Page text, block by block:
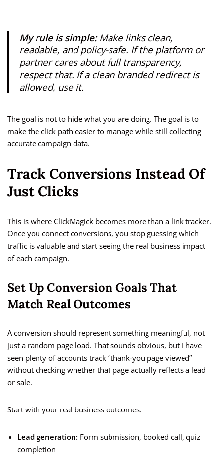
My rule is simple:Make links clean,
readable, and policy-safe. If the platform or
partner cares about full transparency,
respect that. If a clean branded redirect is
allowed, use it.
The goal is not to hide what you are doing. The goal is to
make the click path easier to manage while still collecting
accurate campaign data.
Track Conversions Instead Of
Just Clicks
This is where ClickMagick becomes more than a link tracker.
Once you connect conversions, you stop guessing which
traffic is valuable and start seeing the real business impact
of each campaign.
Set Up Conversion Goals That
Match Real Outcomes
A conversion should represent something meaningful, not
just a random page load. That sounds obvious, but I have
seen plenty of accounts track “thank-you page viewed”
without checking whether that page actually reflects a lead
or sale.
Start with your real business outcomes:
Lead generation: Form submission, booked call, quiz
completion